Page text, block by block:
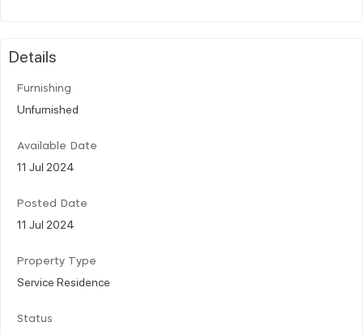
Details
Furnishing
Unfurnished
Available Date
11 Jul 2024
Posted Date
11 Jul 2024
Property Type
Service Residence
Status